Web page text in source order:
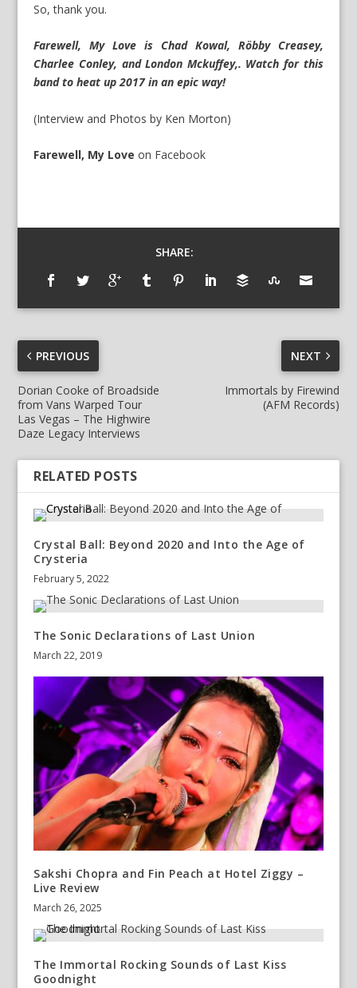
So, thank you.
Farewell, My Love is Chad Kowal, Röbby Creasey,
Charlee Conley, and London Mckuffey,. Watch for this
band to heat up 2017 in an epic way!
(Interview and Photos by Ken Morton)
Farewell, My Love on Facebook
SHARE:
PREVIOUS
Dorian Cooke of Broadside
from Vans Warped Tour
Las Vegas – The Highwire
Daze Legacy Interviews
NEXT
Immortals by Firewind
(AFM Records)
RELATED POSTS
Crystal Ball: Beyond 2020 and Into the Age of
Crysteria
February 5, 2022
The Sonic Declarations of Last Union
March 22, 2019
Sakshi Chopra and Fin Peach at Hotel Ziggy –
Live Review
March 26, 2025
The Immortal Rocking Sounds of Last Kiss
Goodnight